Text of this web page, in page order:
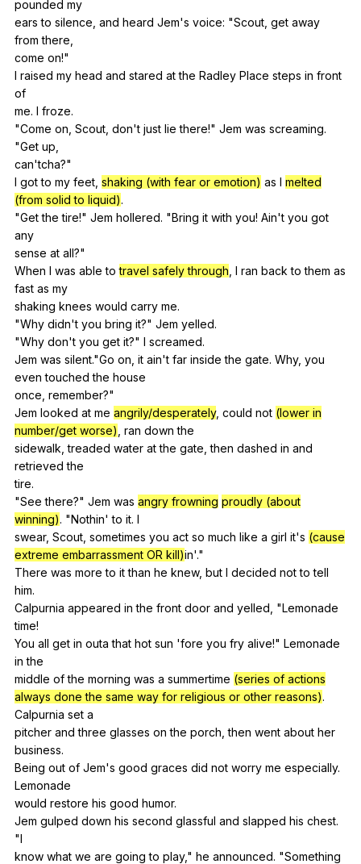
pounded my
earsto silence and heard Jem's voice: "Scout get away
from there
come on!"
I raised my head and stared at the Radley Place steps in front
of
me. I froze.
"Come on Scout don't just lie there!" Jem was screaming.
"Get up
can'tcha?"
I got to my feet shaking (with fear or emotion) as I melted
(from solid to liquid).
"Get the tire!" Jem hollered. "Bring it with you! Ain't you got
any
sense at all?"
When I was able to travel safely through I ran back to them as
fast as my
shaking knees would carry me.
"Why didn't you bring it?" Jem yelled.
"Why don't you get it?" I screamed.
Jem was silent."Go on it ain't far inside the gate. Why, you
even touched the house
once, remember?"
Jem looked at me angrily/desperately, could not (lower in
number/get worse) ran down the
sidewalk,treaded water at the gate ,then dashed in and
retrieved the
tire.
"See there?" Jem was angry frowning proudly (about
winning). "Nothin'to it. I
swear, Scout sometimes you act so much like a girl it's (cause
extreme embarrassment OR kill)in'."
There was more to it than he knew, but I decided not to tell
him.
Calpurnia appeared in the front door and yelled , "Lemonade
time!
You all get in outa that hot sun 'fore you fry alive!" Lemonade
in the
middle of the morning was a summertime (series of actions
always done the same way for religious or other reasons).
Calpurnia set a
pitcher and three glasses on the porch ,then went about her
business.
Being out of Jem's good graces did not worry me especially.
Lemonade
would restore his good humor.
Jem gulped down his second glassful and slapped his chest.
"I
know what we are going to play," he announced. "Something